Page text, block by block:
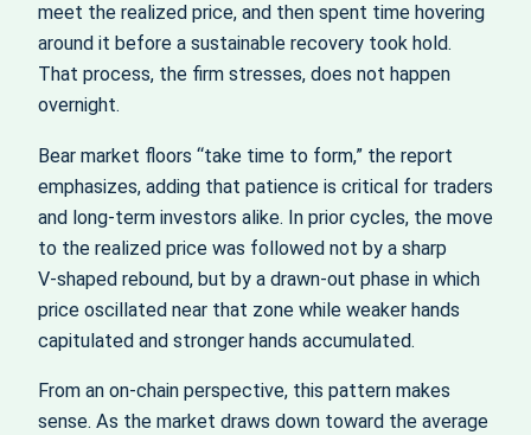
meet the realized price, and then spent time hovering
around it before a sustainable recovery took hold.
That process, the firm stresses, does not happen
overnight.
Bear market floors “take time to form,” the report
emphasizes, adding that patience is critical for traders
and long‑term investors alike. In prior cycles, the move
to the realized price was followed not by a sharp
V‑shaped rebound, but by a drawn‑out phase in which
price oscillated near that zone while weaker hands
capitulated and stronger hands accumulated.
From an on‑chain perspective, this pattern makes
sense. As the market draws down toward the average